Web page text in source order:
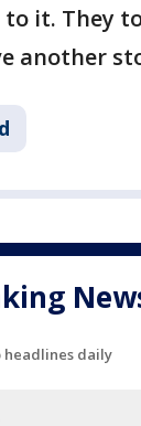
to it. They
another
headlines daily